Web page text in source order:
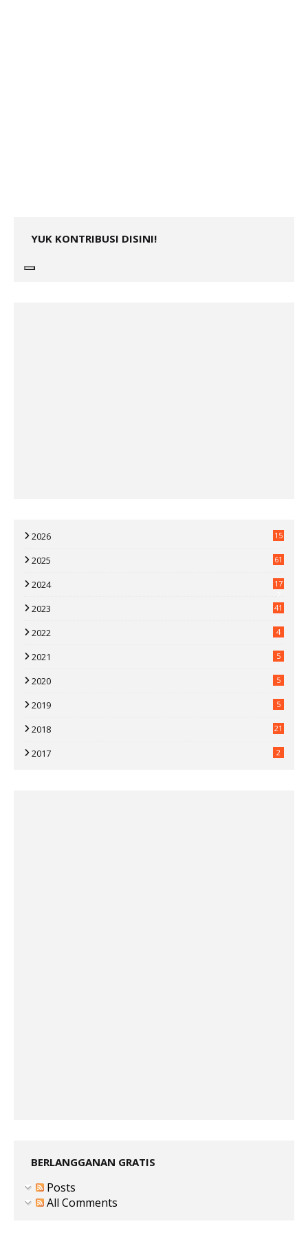
YUK KONTRIBUSI DISINI!
2026 15
2025 61
2024
17
2023 41
2022 4
2021 5
2020 5
2019 5
2018 21
2017 2
BERLANGGANAN GRATIS
Posts
All Comments